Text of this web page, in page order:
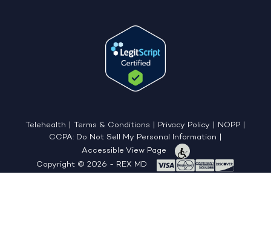
Telehealth | Terms & Conditions | Privacy Policy | NOPP |
CCPA: Do Not Sell My Personal Information |
Accessible View Page
Copyright © 2026 - REX MD